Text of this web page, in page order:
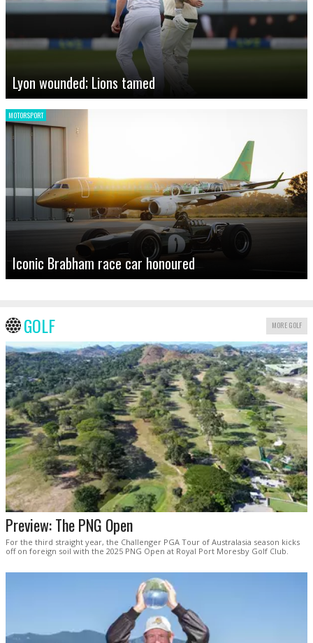
Lyon wounded; Lions tamed
MOTORSPORT
Iconic Brabham race car honoured
GOLF MORE GOLF
Preview: The PNG Open
For the third straight year, the Challenger PGA Tour of Australasia season kicks
off on foreign soil with the 2025 PNG Open at Royal Port Moresby Golf Club.